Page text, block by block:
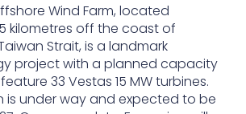
Wind Farm, located
kilometres off the coast of
Strait, is a landmark
project with a planned capacity
33 Vestas 15 MW turbines.
is under way and expected to be